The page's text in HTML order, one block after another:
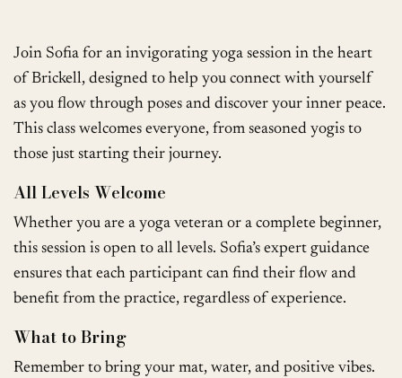
Join Sofia for an invigorating yoga session in the heart
of Brickell, designed to help you connect with yourself
as you flow through poses and discover your inner peace.
This class welcomes everyone, from seasoned yogis to
those just starting their journey.
All Levels Welcome
Whether you are a yoga veteran or a complete beginner,
this session is open to all levels. Sofia’s expert guidance
ensures that each participant can find their flow and
benefit from the practice, regardless of experience.
What to Bring
Remember to bring your mat, water, and positive vibes.